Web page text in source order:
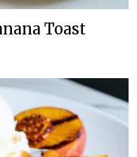
Toast